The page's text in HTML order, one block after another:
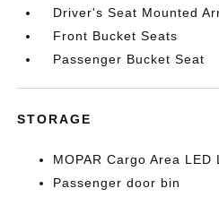
Driver's Seat Mounted
Front Bucket Seats
Passenger Bucket Seat
STORAGE
MOPAR Cargo Area LED
Passenger door bin